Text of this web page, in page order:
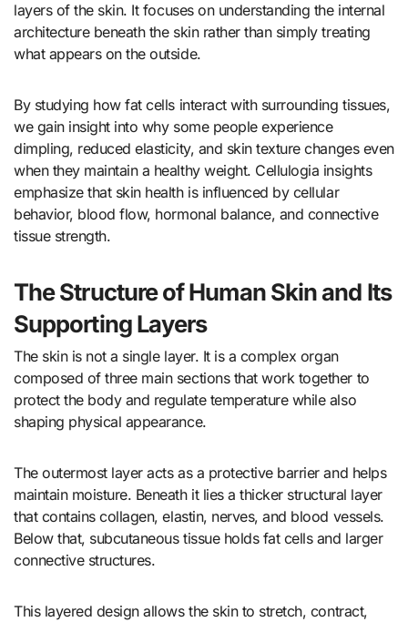
layers of the skin. It focuses on understanding the internal
architecture beneath the skin rather than simply treating
what appears on the outside.
By studying how fat cells interact with surrounding tissues,
we gain insight into why some people experience
dimpling, reduced elasticity, and skin texture changes even
when they maintain a healthy weight. Cellulogia insights
emphasize that skin health is influenced by cellular
behavior, blood flow, hormonal balance, and connective
tissue strength.
The Structure of Human Skin and Its
Supporting Layers
The skin is not a single layer. It is a complex organ
composed of three main sections that work together to
protect the body and regulate temperature while also
shaping physical appearance.
The outermost layer acts as a protective barrier and helps
maintain moisture. Beneath it lies a thicker structural layer
that contains collagen, elastin, nerves, and blood vessels.
Below that, subcutaneous tissue holds fat cells and larger
connective structures.
This layered design allows the skin to stretch, contract,